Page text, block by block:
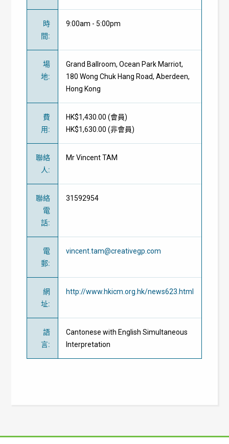
時
間:
9:00am - 5:00pm
場
地:
Grand Ballroom, Ocean Park Marriot,
180 Wong Chuk Hang Road, Aberdeen,
Hong Kong
費
用:
HK$1,430.00 (會員)
HK$1,630.00 (非會員)
聯絡
人:
Mr Vincent TAM
聯絡
電
話:
31592954
電
郵:
vincent.tam@creativegp.com
網
址:
http://www.hkicm.org.hk/news623.html
語
言:
Cantonese with English Simultaneous
Interpretation